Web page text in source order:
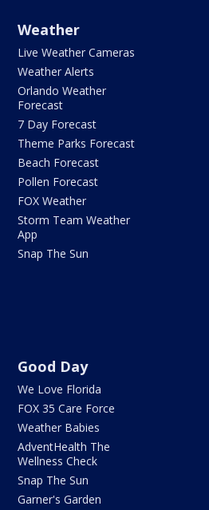
Weather
Live Weather Cameras
Weather Alerts
Orlando Weather
Forecast
7 Day Forecast
Theme Parks Forecast
Beach Forecast
Pollen Forecast
FOX Weather
Storm Team Weather
App
Snap The Sun
Good Day
We Love Florida
FOX 35 Care Force
Weather Babies
AdventHealth The
Wellness Check
Snap The Sun
Garner's Garden